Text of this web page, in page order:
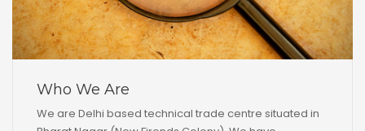
Who We Are
We are Delhi based technical trade centre situated in